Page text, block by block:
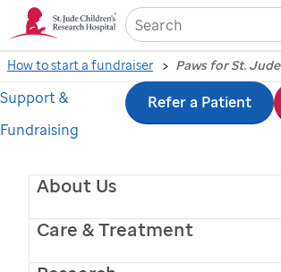
Skip
to
contentAbout Us
Care & Treatment
Support &
Fundraising
Refer a Patient
How to start a fundraiser Paws for St. Jude